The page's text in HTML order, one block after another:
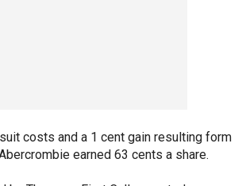
costs and a 1 cent gain resulting form
earned 63 cents a share.